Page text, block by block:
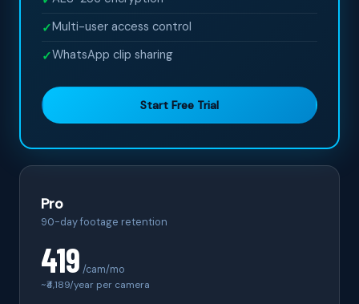
✓Multi-user access control
✓WhatsApp clip sharing
Start Free Trial
Pro
90-day footage retention
419 /cam/mo
~₹4,189/year per camera